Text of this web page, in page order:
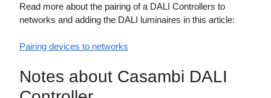
Read more about the pairing of a DALI Controllers to
networks and adding the DALI luminaires in this article:
Pairing devices to networks
Notes about Casambi DALI